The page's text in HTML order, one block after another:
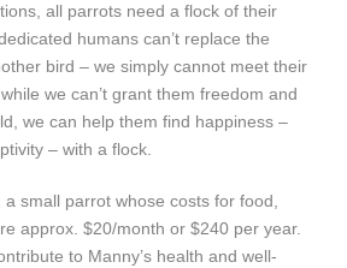
all parrots need a flock of their
humans can’t replace the
bird – we simply cannot meet their
we can’t grant them freedom and
we can help them find happiness –
– with a flock.
small parrot whose costs for food,
approx. $20/month or $240 per year.
to Manny’s health and well-